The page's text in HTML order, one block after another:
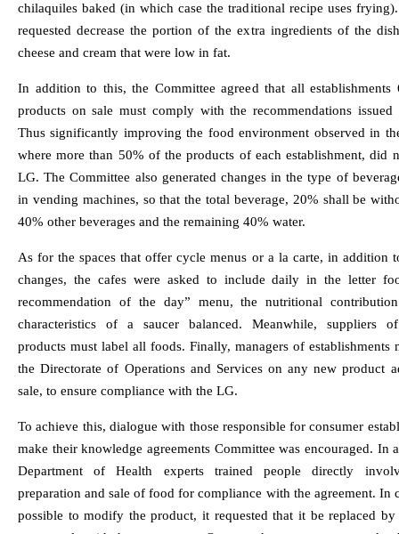
chilaquiles baked (in which case the traditional recipe uses
requested decrease the portion of the extra ingredients of the
cheese and cream that were low in fat.
In addition to this, the Committee agreed that all
products on sale must comply with the recommendations
Thus significantly improving the food environment observed in
where more than 50% of the products of each establishment, did
LG. The Committee also generated changes in the type of
in vending machines, so that the total beverage, 20% shall be
40% other beverages and the remaining 40% water.
As for the spaces that offer cycle menus or a la carte, in addition
changes, the cafes were asked to include daily in the letter
recommendation of the day” menu, the nutritional
characteristics of a saucer balanced. Meanwhile, suppliers of
products must label all foods. Finally, managers of establishments
the Directorate of Operations and Services on any new product
sale, to ensure compliance with the LG.
To achieve this, dialogue with those responsible for consumer
make their knowledge agreements Committee was encouraged. In
Department of Health experts trained people directly
preparation and sale of food for compliance with the agreement. In
possible to modify the product, it requested that it be replaced by